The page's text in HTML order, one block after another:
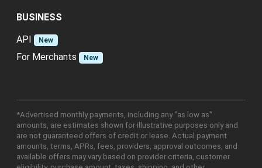
BUSINESS
API
New
For Merchants New
*Advertised monthly payments, including any "as low as"
amounts, are estimates shown for illustrative purposes only and
are not guaranteed offers of credit or lease. Actual payment
amounts, terms, APRs, fees, providers, approval outcomes, and
available offers may vary based on provider criteria, customer